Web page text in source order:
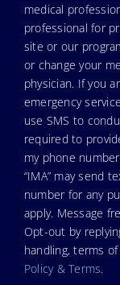
medical
professional for
site or our
or change your
physician. If you
emergency
use SMS to
required to
my phone
“IMA” may send
number for any
apply. Message
Opt-out by
handling, terms
Policy & Terms.